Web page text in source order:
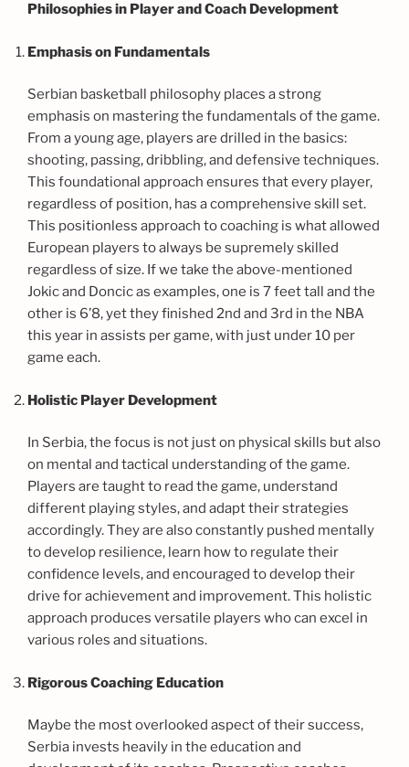
Philosophies in Player and Coach Development
Emphasis on Fundamentals
Serbian basketball philosophy places a strong
emphasis on mastering the fundamentals of the game.
From a young age, players are drilled in the basics:
shooting, passing, dribbling, and defensive techniques.
This foundational approach ensures that every player,
regardless of position, has a comprehensive skill set.
This positionless approach to coaching is what allowed
European players to always be supremely skilled
regardless of size. If we take the above-mentioned
Jokic and Doncic as examples, one is 7 feet tall and the
other is 6’8, yet they finished 2nd and 3rd in the NBA
this year in assists per game, with just under 10 per
game each.
Holistic Player Development
In Serbia, the focus is not just on physical skills but also
on mental and tactical understanding of the game.
Players are taught to read the game, understand
different playing styles, and adapt their strategies
accordingly. They are also constantly pushed mentally
to develop resilience, learn how to regulate their
confidence levels, and encouraged to develop their
drive for achievement and improvement. This holistic
approach produces versatile players who can excel in
various roles and situations.
Rigorous Coaching Education
Maybe the most overlooked aspect of their success,
Serbia invests heavily in the education and